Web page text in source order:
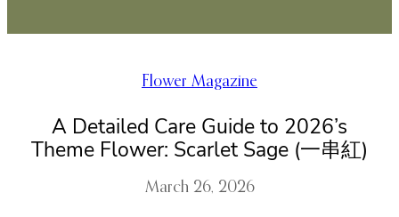
Flower Magazine
A Detailed Care Guide to 2026’s
Theme Flower: Scarlet Sage (一串紅)
March 26, 2026